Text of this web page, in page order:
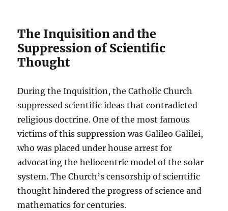
The Inquisition and the
Suppression of Scientific
Thought
During the Inquisition, the Catholic Church
suppressed scientific ideas that contradicted
religious doctrine. One of the most famous
victims of this suppression was Galileo Galilei,
who was placed under house arrest for
advocating the heliocentric model of the solar
system. The Church’s censorship of scientific
thought hindered the progress of science and
mathematics for centuries.